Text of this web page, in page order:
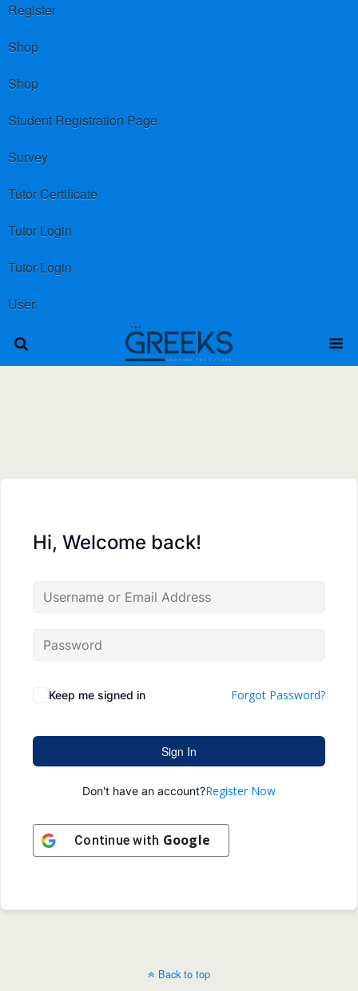
Register
Shop
Shop
Student Registration Page
Survey
Tutor Certificate
Tutor Login
Tutor Login
User
Hi, Welcome back!
Keep me signed in Forgot Password?
Sign In
Don't have an account?Register Now
Continue with Google
Back to top